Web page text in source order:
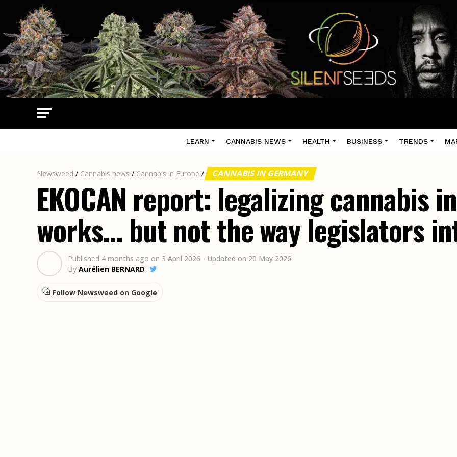
LEARN CANNABIS NEWS HEALTH BUSINESS TRENDS
Newsweed / Cannabis news / Cannabis in Europe / CANNABIS IN GERMANY
EKOCAN report: legalizing cannabis
works... but not the way legislators
Published 4 months ago on 3 April 2026 - Updated on 20 May 2026
By Aurélien BERNARD
Follow Newsweed on Google